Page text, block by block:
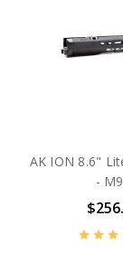
AK ION 8.6"
-